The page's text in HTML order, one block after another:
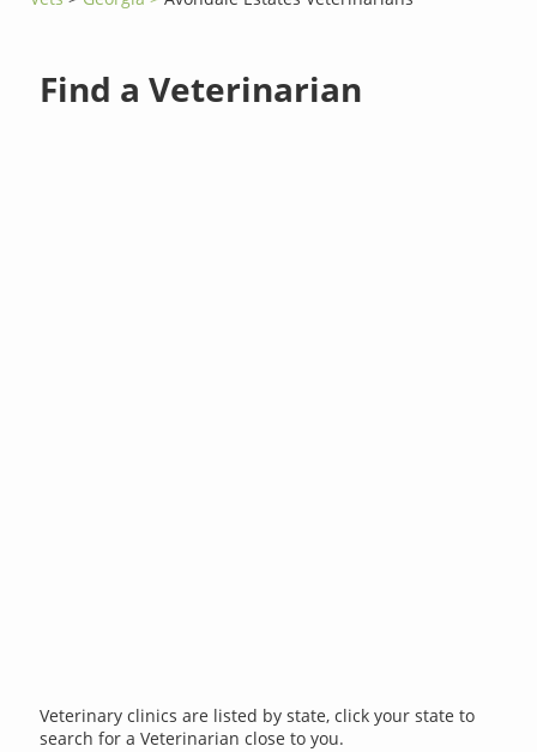
Find a Veterinarian
Veterinary clinics are listed by state, click your state to
search for a Veterinarian close to you.